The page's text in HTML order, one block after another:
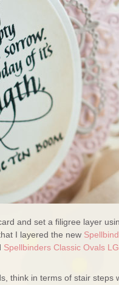
and set a filigree layer
I layered the new
Spellbinders Classic Ovals LG
think in terms of stair steps